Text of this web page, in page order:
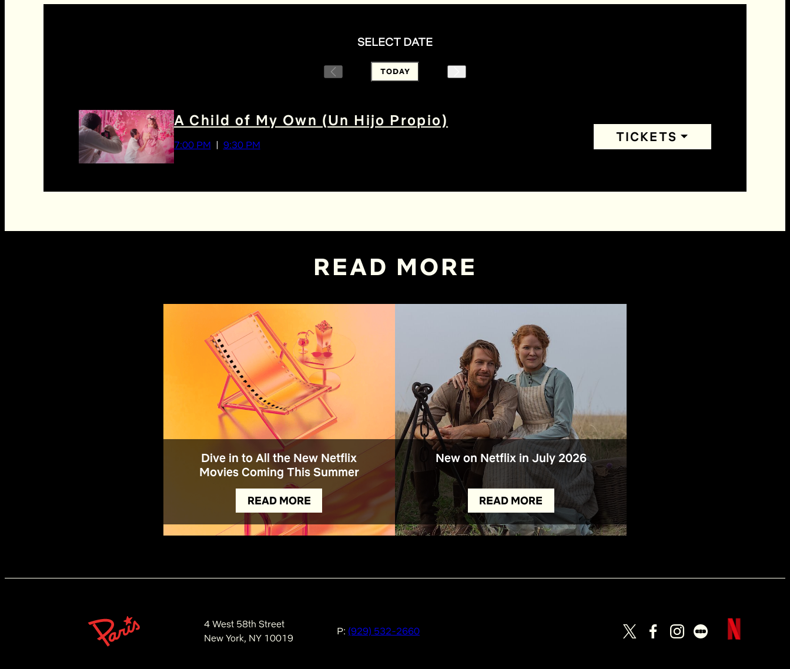
SELECT DATE
TODAY
A Child of My Own (Un Hijo Propio)
7:00 PM 9:30 PM
TICKETS
READ MORE
Dive in to All the New Netflix
Movies Coming This Summer
READ MORE
New on Netflix in July 2026
READ MORE
4 West 58th Street
New York, NY 10019
P: (929) 532-2660